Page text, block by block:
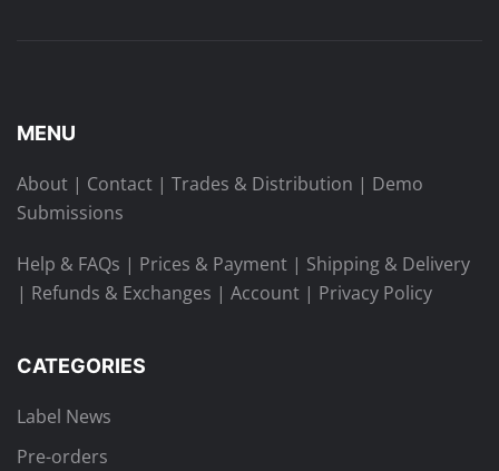
MENU
About | Contact | Trades & Distribution | Demo
Submissions
Help & FAQs | Prices & Payment | Shipping & Delivery
| Refunds & Exchanges | Account | Privacy Policy
CATEGORIES
Label News
Pre-orders